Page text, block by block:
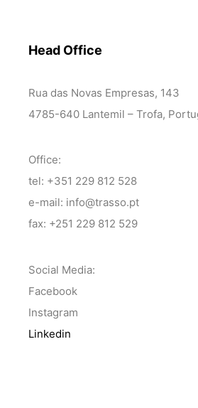
Head Office
Rua das Novas Empresas, 143
4785-640 Lantemil – Trofa,
Office:
tel: +351 229 812 528
e-mail: info@trasso.pt
fax: +251 229 812 529
Social Media:
Facebook
Instagram
Linkedin